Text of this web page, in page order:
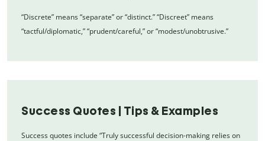
“Discrete” means “separate” or “distinct.” “Discreet” means
“tactful/diplomatic,” “prudent/careful,” or “modest/unobtrusive.”
Success Quotes | Tips & Examples
Success quotes include “Truly successful decision-making relies on